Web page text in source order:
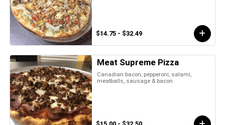
$14.75 - $32.49
Meat Supreme Pizza
Canadian bacon, pepperoni, salami,
meatballs, sausage & bacon